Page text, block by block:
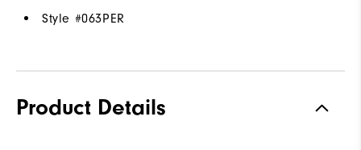
Style #063PER
Product Details